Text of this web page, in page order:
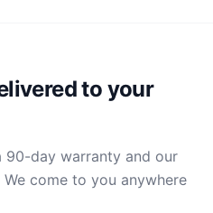
to your
90-day warranty and our
come to you anywhere